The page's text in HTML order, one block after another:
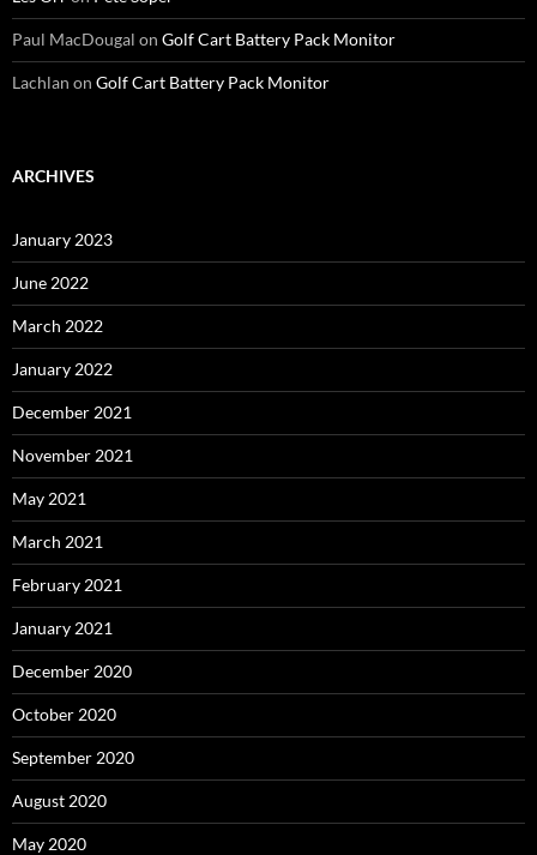
Paul MacDougal on Golf Cart Battery Pack Monitor
Lachlan on Golf Cart Battery Pack Monitor
ARCHIVES
January 2023
June 2022
March 2022
January 2022
December 2021
November 2021
May 2021
March 2021
February 2021
January 2021
December 2020
October 2020
September 2020
August 2020
May 2020